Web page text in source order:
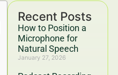
Recent Posts
How to Position a
Microphone for
Natural Speech
January 27, 2026